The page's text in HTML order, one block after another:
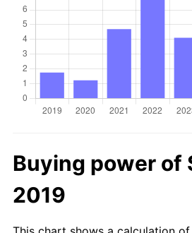
Buying power of
2019